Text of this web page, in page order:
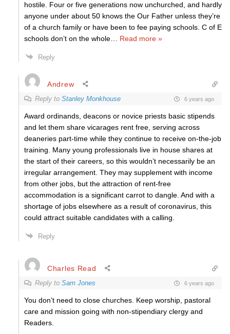
hostile. Four or five generations now unchurched, and hardly
anyone under about 50 knows the Our Father unless they’re
of a church family or have been to fee paying schools. C of E
schools don’t on the whole
Read more »
Reply
Andrew
Reply to Stanley Monkhouse 6 years ago
Award ordinands, deacons or novice priests basic stipends
and let them share vicarages rent free, serving across
deaneries part-time while they continue to receive on-the-job
training. Many young professionals live in house shares at
the start of their careers, so this wouldn’t necessarily be an
irregular arrangement. They may supplement with income
from other jobs, but the attraction of rent-free
accommodation is a significant carrot to dangle. And with a
shortage of jobs elsewhere as a result of coronavirus, this
could attract suitable candidates with a calling.
Reply
Charles Read
Reply to Sam Jones 6 years ago
You don’t need to close churches. Keep worship, pastoral
care and mission going with non-stipendiary clergy and
Readers.